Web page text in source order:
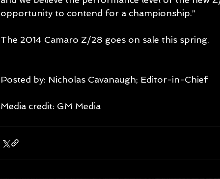
opportunity to contend for a championship.”
The 2014 Camaro Z/28 goes on sale this spring.
Posted by: Nicholas Cavanaugh; Editor-in-Chief
Media credit: GM Media